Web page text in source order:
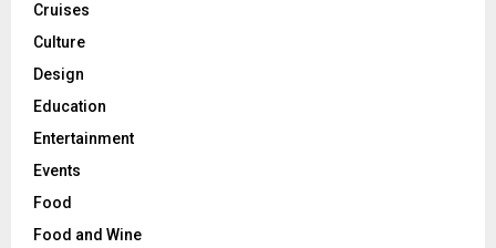
Cruises
Culture
Design
Education
Entertainment
Events
Food
Food and Wine